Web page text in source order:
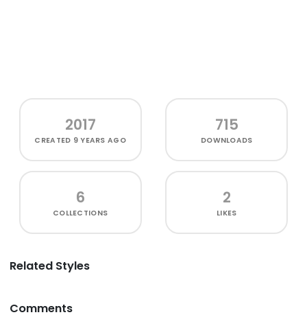
2017
CREATED 9 YEARS AGO
715
DOWNLOADS
6
COLLECTIONS
2
LIKES
Related Styles
Comments